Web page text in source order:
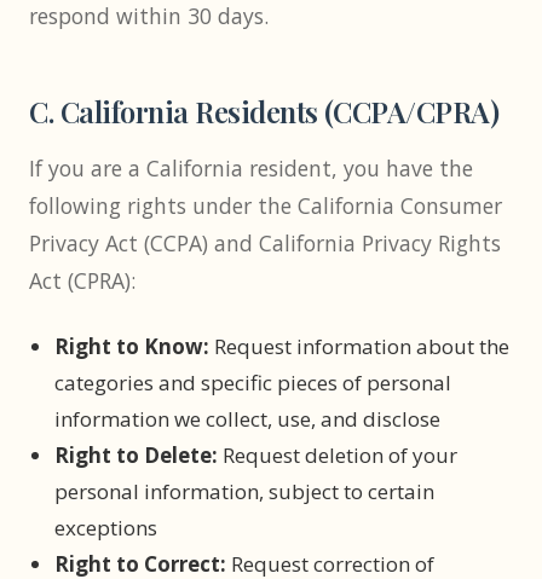
respond within 30 days.
C. California Residents (CCPA/CPRA)
If you are a California resident, you have the
following rights under the California Consumer
Privacy Act (CCPA) and California Privacy Rights
Act (CPRA):
Right to Know: Request information about the
categories and specific pieces of personal
information we collect, use, and disclose
Right to Delete: Request deletion of your
personal information, subject to certain
exceptions
Right to Correct: Request correction of